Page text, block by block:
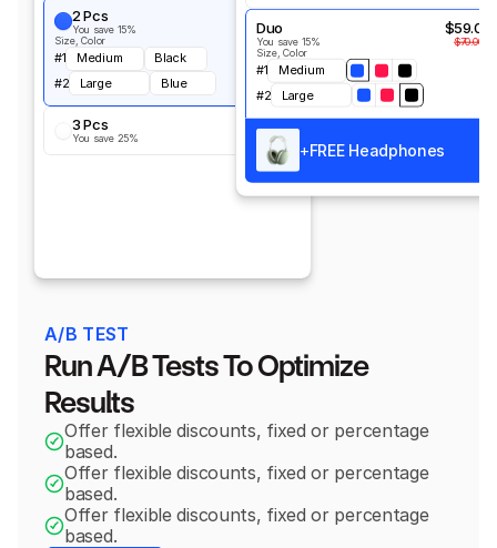
A/B TEST
Run A/B Tests To Optimize
Results
Offer flexible discounts, fixed or percentage
based.
Offer flexible discounts, fixed or percentage
based.
Offer flexible discounts, fixed or percentage
based.
2 Pcs
You save 15%
$59.00
$70.00
Size, Color
#1 Medium
Black
#2
Large Blue
3 Pcs
You save 25%
$78.5
$105.00
Duo
You save 15%
$59.00
$70.00
Size, Color
#1
Medium
#2
Large
+FREE Headphones